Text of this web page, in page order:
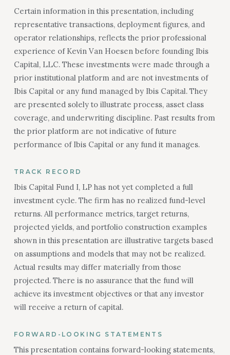
Certain information in this presentation, including
representative transactions, deployment figures, and
operator relationships, reflects the prior professional
experience of Kevin Van Hoesen before founding Ibis
Capital, LLC. These investments were made through a
prior institutional platform and are not investments of
Ibis Capital or any fund managed by Ibis Capital. They
are presented solely to illustrate process, asset class
coverage, and underwriting discipline. Past results from
the prior platform are not indicative of future
performance of Ibis Capital or any fund it manages.
TRACK RECORD
Ibis Capital Fund I, LP has not yet completed a full
investment cycle. The firm has no realized fund-level
returns. All performance metrics, target returns,
projected yields, and portfolio construction examples
shown in this presentation are illustrative targets based
on assumptions and models that may not be realized.
Actual results may differ materially from those
projected. There is no assurance that the fund will
achieve its investment objectives or that any investor
will receive a return of capital.
FORWARD-LOOKING STATEMENTS
This presentation contains forward-looking statements,